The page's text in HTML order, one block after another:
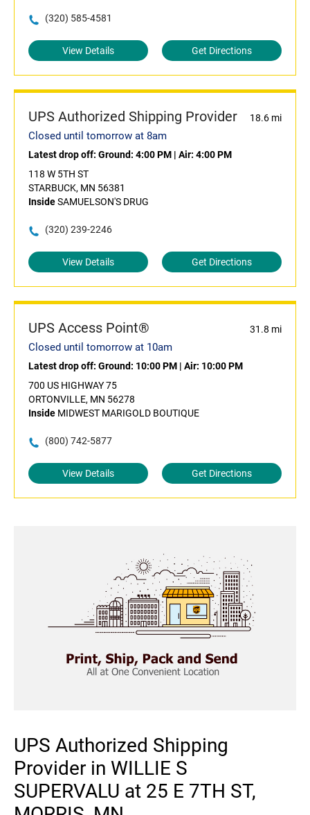
(320) 585-4581
View Details Get Directions
UPS Authorized Shipping Provider 18.6 mi
Closed until tomorrow at 8am
Latest drop off: Ground: 4:00 PM | Air: 4:00 PM
118 W 5TH ST
STARBUCK, MN 56381
InsideSAMUELSON'S DRUG
(320) 239-2246
View Details Get Directions
UPS Access Point® 31.8 mi
Closed until tomorrow at 10am
Latest drop off: Ground: 10:00 PM | Air: 10:00 PM
700 US HIGHWAY 75
ORTONVILLE, MN 56278
Inside MIDWEST MARIGOLD BOUTIQUE
(800) 742-5877
View Details Get Directions
UPS Authorized Shipping
Provider in WILLIE S
SUPERVALU at 25 E 7TH ST,